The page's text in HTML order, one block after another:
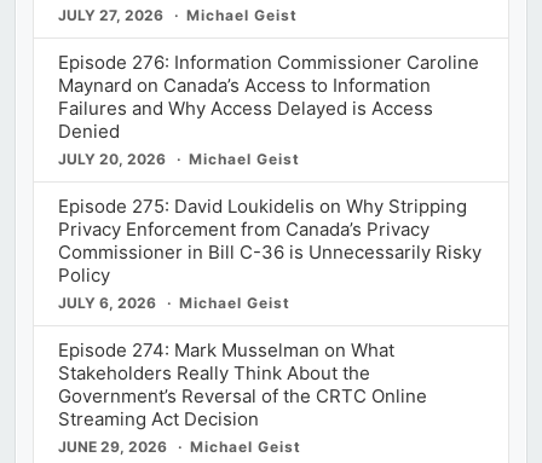
JULY 27, 2026 Michael Geist
Episode 276: Information Commissioner Caroline
Maynard on Canada’s Access to Information
Failures and Why Access Delayed is Access
Denied
JULY 20, 2026 Michael Geist
Episode 275: David Loukidelis on Why Stripping
Privacy Enforcement from Canada’s Privacy
Commissioner in Bill C-36 is Unnecessarily Risky
Policy
JULY 6, 2026 Michael Geist
Episode 274: Mark Musselman on What
Stakeholders Really Think About the
Government’s Reversal of the CRTC Online
Streaming Act Decision
JUNE 29, 2026 Michael Geist